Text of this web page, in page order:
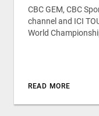
CBC GEM, CBC
channel and ICI
World
READ MORE